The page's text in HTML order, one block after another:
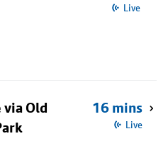
Live
Old
16 mins
Live